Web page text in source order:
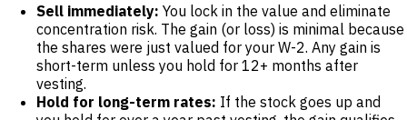
Sell immediately: You lock in the value and eliminate
concentration risk. The gain (or loss) is minimal because
the shares were just valued for your W-2. Any gain is
short-term unless you hold for 12+ months after
vesting.
Hold for long-term rates: If the stock goes up and